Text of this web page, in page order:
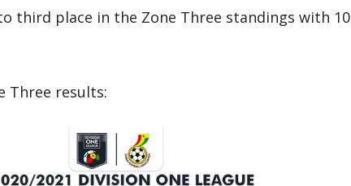
third place in the Zone Three standings with 10
Three results: